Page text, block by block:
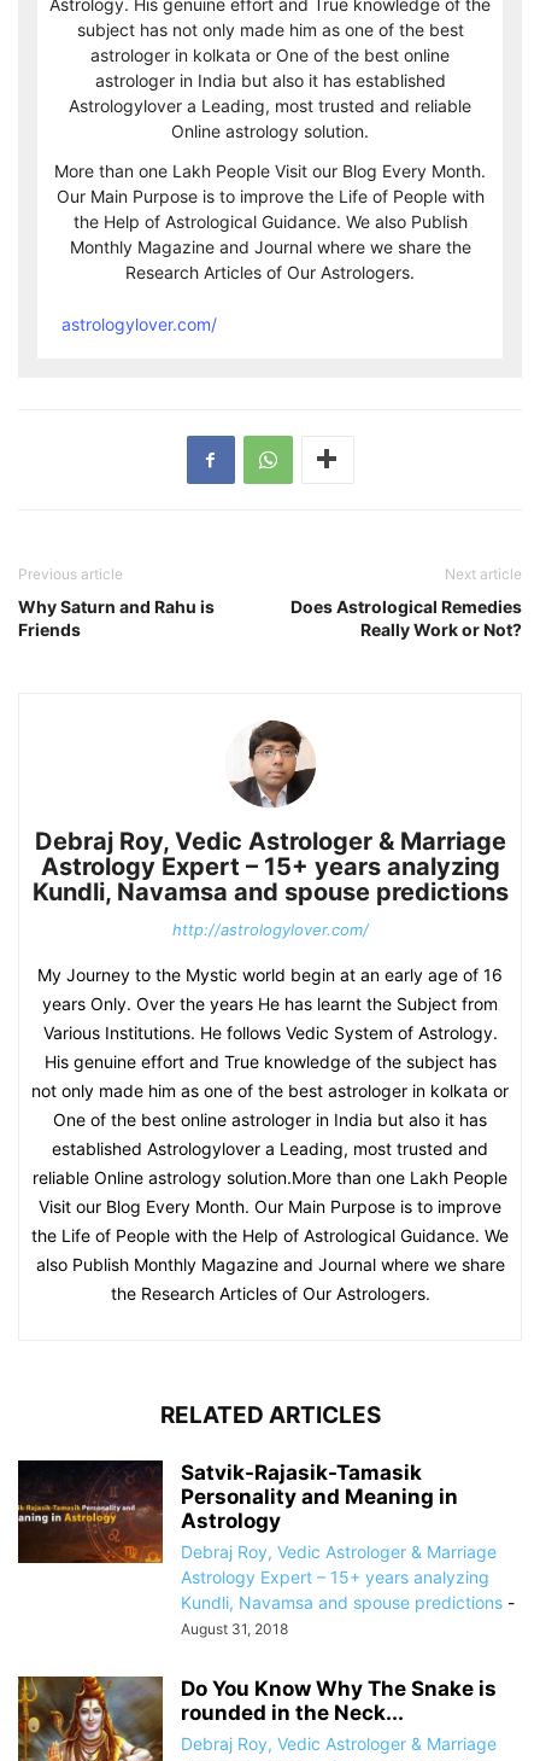
subject has not only made him as one of the best
astrologer in kolkata or One of the best online
astrologer in India but also it has established
Astrologylover a Leading, most trusted and reliable
Online astrology solution.
More than one Lakh People Visit our Blog Every Month.
Our Main Purpose is to improve the Life of People with
the Help of Astrological Guidance. We also Publish
Monthly Magazine and Journal where we share the
Research Articles of Our Astrologers.
astrologylover.com/
Previous article
Why Saturn and Rahu is
Friends
Next article
Does Astrological Remedies
Really Work or Not?
Debraj Roy, Vedic Astrologer & Marriage
Astrology Expert – 15+ years analyzing
Kundli, Navamsa and spouse predictions
http://astrologylover.com/
My Journey to the Mystic world begin at an early age of 16
years Only. Over the years He has learnt the Subject from
Various Institutions. He follows Vedic System of Astrology.
His genuine effort and True knowledge of the subject has
not only made him as one of the best astrologer in kolkata or
One of the best online astrologer in India but also it has
established Astrologylover a Leading, most trusted and
reliable Online astrology solution.More than one Lakh People
Visit our Blog Every Month. Our Main Purpose is to improve
the Life of People with the Help of Astrological Guidance. We
also Publish Monthly Magazine and Journal where we share
the Research Articles of Our Astrologers.
RELATED ARTICLES
Satvik-Rajasik-Tamasik
Personality and Meaning in
Astrology
Debraj Roy, Vedic Astrologer & Marriage
Astrology Expert – 15+ years analyzing
Kundli, Navamsa and spouse predictions -
August 31, 2018
Do You Know Why The Snake is
rounded in the Neck...
Debraj Roy, Vedic Astrologer & Marriage